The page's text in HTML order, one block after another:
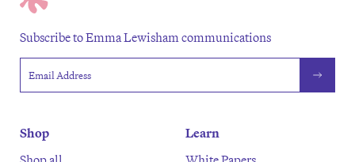
Subscribe to Emma Lewisham communications
Shop
Learn